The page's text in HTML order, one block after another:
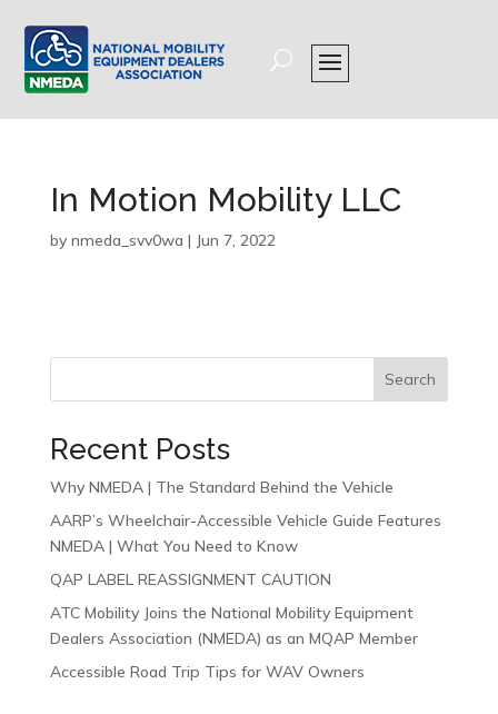
In Motion Mobility LLC
by nmeda_svv0wa | Jun 7, 2022
Search
Recent Posts
Why NMEDA | The Standard Behind the Vehicle
AARP’s Wheelchair-Accessible Vehicle Guide Features
NMEDA | What You Need to Know
QAP LABEL REASSIGNMENT CAUTION
ATC Mobility Joins the National Mobility Equipment
Dealers Association (NMEDA) as an MQAP Member
Accessible Road Trip Tips for WAV Owners